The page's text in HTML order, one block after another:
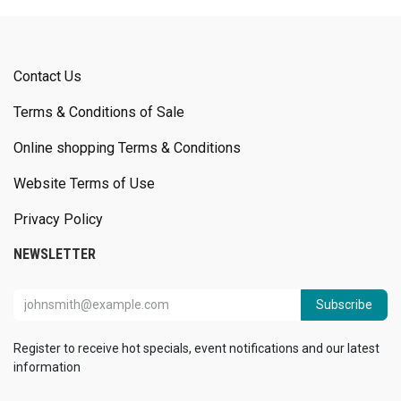
Contact Us
Terms & Conditions of Sale
Online shopping Terms & Conditions
Website Terms of Use
Privacy Policy
NEWSLETTER
Subscribe
Register to receive hot specials, event notifications and our latest
information